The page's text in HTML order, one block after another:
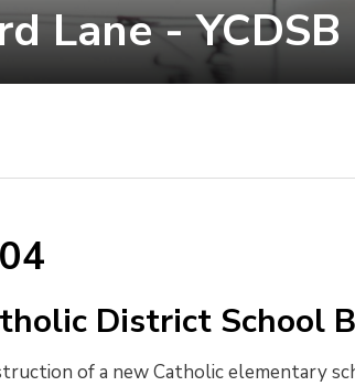
Lane - YCDSB
District School
of a new Catholic elementary